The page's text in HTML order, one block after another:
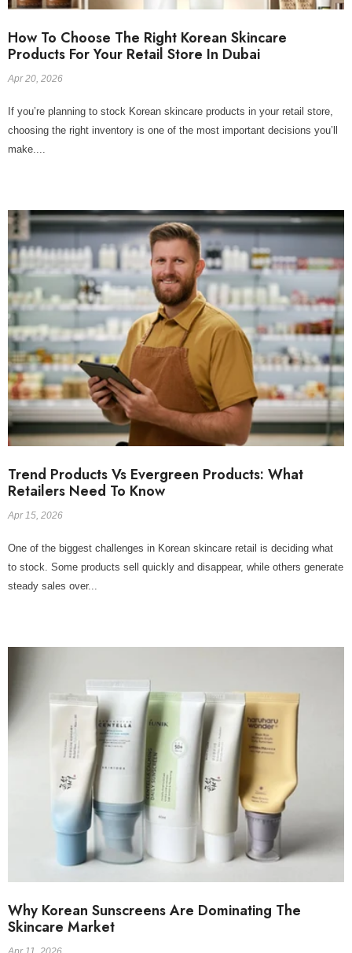
How To Choose The Right Korean Skincare
Products For Your Retail Store In Dubai
Apr 20, 2026
If you’re planning to stock Korean skincare products in your retail store,
choosing the right inventory is one of the most important decisions you’ll
make....
Trend Products Vs Evergreen Products: What
Retailers Need To Know
Apr 15, 2026
One of the biggest challenges in Korean skincare retail is deciding what
to stock. Some products sell quickly and disappear, while others generate
steady sales over...
Why Korean Sunscreens Are Dominating The
Skincare Market